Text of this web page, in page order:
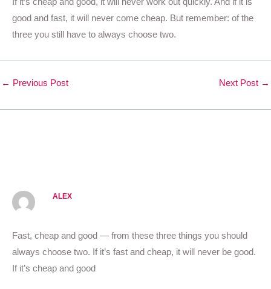
good and fast, it will never come cheap. But remember: of the
three you still have to always choose two.
← Previous Post Next Post →
ALEX
Fast, cheap and good — from these three things you should
always choose two. If it’s fast and cheap, it will never be good.
If it’s cheap and good